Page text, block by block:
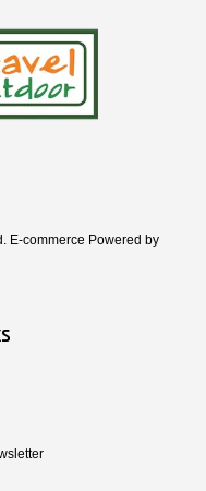
E-commerce Powered by